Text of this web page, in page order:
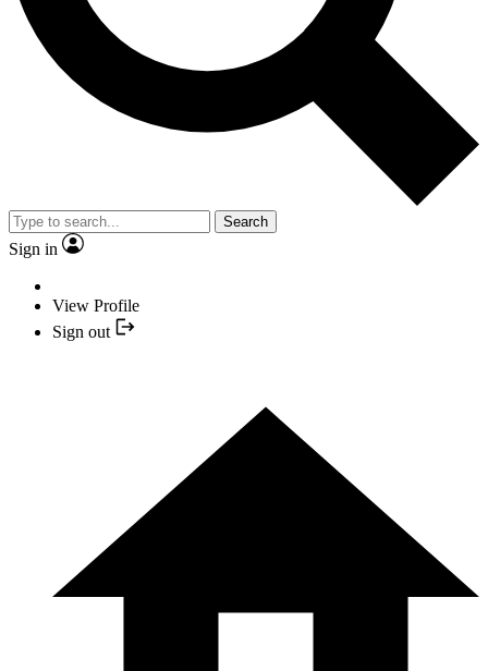
Search
Sign in
View Profile
Sign out